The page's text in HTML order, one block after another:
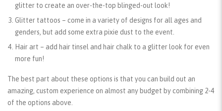
glitter to create an over-the-top blinged-out look!
Glitter tattoos – come in a variety of designs for all ages and
genders, but add some extra pixie dust to the event.
Hair art – add hair tinsel and hair chalk to a glitter look for even
more fun!
The best part about these options is that you can build out an
amazing, custom experience on almost any budget by combining 2-4
of the options above.